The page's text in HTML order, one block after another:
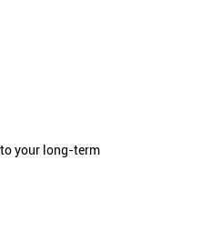
your long-term